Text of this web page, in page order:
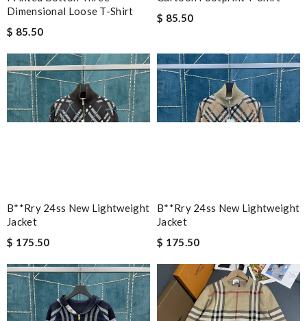
Dimensional Loose T-Shirt
$ 85.50
$ 85.50
B**rry 24ss New Lightweight
Jacket
$ 175.50
B**rry 24ss New Lightweight
Jacket
$ 175.50